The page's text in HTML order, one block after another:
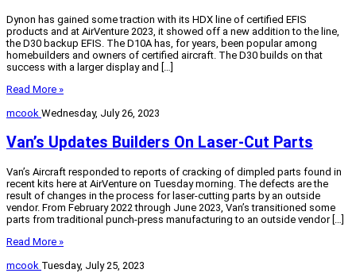
Dynon has gained some traction with its HDX line of certified EFIS
products and at AirVenture 2023, it showed off a new addition to the line,
the D30 backup EFIS. The D10A has, for years, been popular among
homebuilders and owners of certified aircraft. The D30 builds on that
success with a larger display and […]
Read More »
mcook Wednesday, July 26, 2023
Van’s Updates Builders On Laser-Cut Parts
Van’s Aircraft responded to reports of cracking of dimpled parts found in
recent kits here at AirVenture on Tuesday morning. The defects are the
result of changes in the process for laser-cutting parts by an outside
vendor. From February 2022 through June 2023, Van’s transitioned some
parts from traditional punch-press manufacturing to an outside vendor […]
Read More »
mcook Tuesday, July 25, 2023